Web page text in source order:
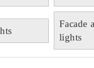
Facade
lights